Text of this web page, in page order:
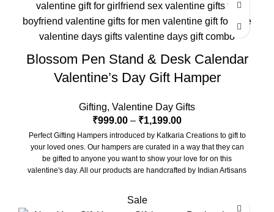
Blossom Pen Stand & Desk Calendar
Valentine’s Day Gift Hamper
Gifting, Valentine Day Gifts
₹999.00 – ₹1,199.00
Perfect Gifting Hampers introduced by Katkaria Creations to gift to
your loved ones. Our hampers are curated in a way that they can
be gifted to anyone you want to show your love for on this
valentine's day. All our products are handcrafted by Indian Artisans
Sale